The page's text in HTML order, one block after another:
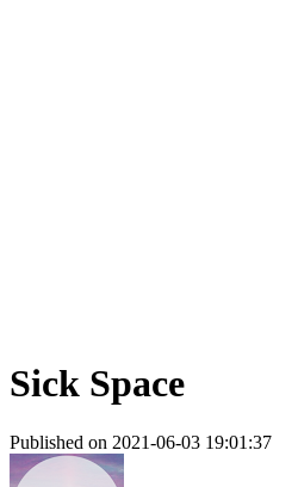
Sick Space
Published on 2021-06-03 19:01:37